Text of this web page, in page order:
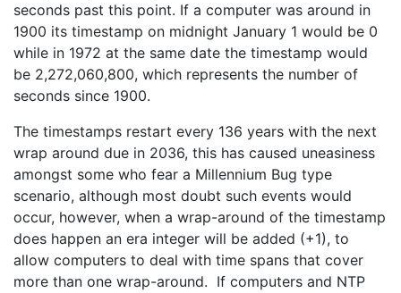
seconds past this point. If a computer was around in
1900 its timestamp on midnight January 1 would be 0
while in 1972 at the same date the timestamp would
be 2,272,060,800, which represents the number of
seconds since 1900.
The timestamps restart every 136 years with the next
wrap around due in 2036, this has caused uneasiness
amongst some who fear a Millennium Bug type
scenario, although most doubt such events would
occur, however, when a wrap-around of the timestamp
does happen an era integer will be added (+1), to
allow computers to deal with time spans that cover
more than one wrap-around. If computers and NTP